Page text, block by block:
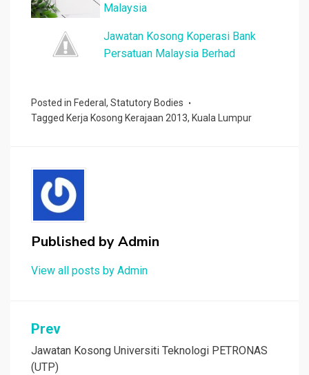
Malaysia
Jawatan Kosong Koperasi Bank
Persatuan Malaysia Berhad
Posted in Federal , Statutory Bodies
Tagged Kerja Kosong Kerajaan 2013, Kuala Lumpur
Published byAdmin
View all posts by Admin
Post
navigation
Prev
Jawatan Kosong Universiti Teknologi PETRONAS
(UTP)